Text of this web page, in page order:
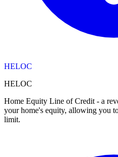
HELOC
HELOC
Home Equity Line of Credit - a
your home's equity, allowing you
limit.